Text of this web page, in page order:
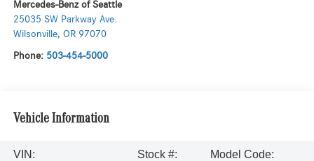
Mercedes-Benz of Seattle
25035 SW Parkway Ave.
Wilsonville, OR 97070
Phone: 503-454-5000
Vehicle Information
VIN:
Stock #:
Model Code: